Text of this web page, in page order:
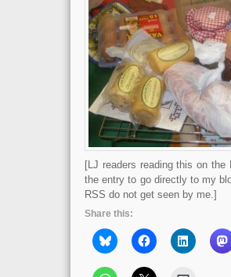
[LJ readers reading this on
the entry to go directly to my
RSS do not get seen by me.]
Share this: